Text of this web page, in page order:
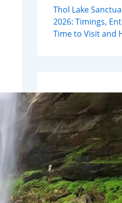
Thol Lake
2026: Timings,
Time to Visit and
Recent
No comments to